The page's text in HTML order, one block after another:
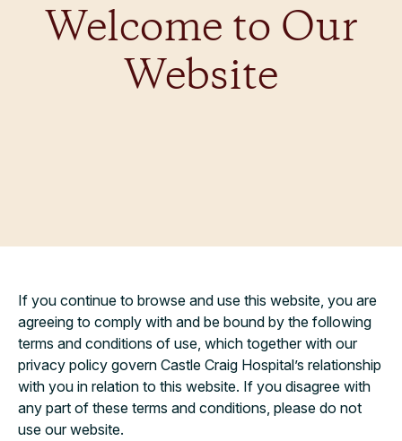
Welcome to Our
Website
If you continue to browse and use this website, you are
agreeing to comply with and be bound by the following
terms and conditions of use, which together with our
privacy policy govern Castle Craig Hospital’s relationship
with you in relation to this website. If you disagree with
any part of these terms and conditions, please do not
use our website.